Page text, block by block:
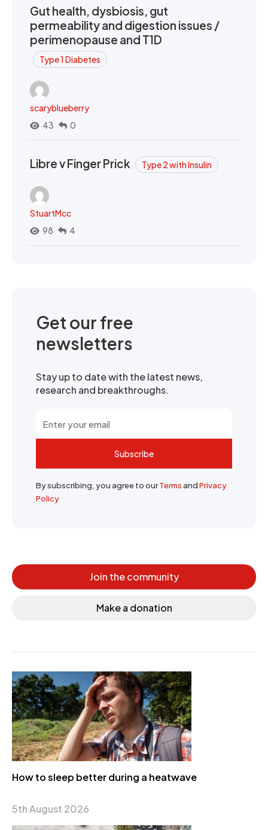
Gut health, dysbiosis, gut
permeability and digestion issues /
perimenopause and T1D
Type 1 Diabetes
scaryblueberry
43
0
Libre v Finger Prick Type 2 with Insulin
StuartMcc
98
4
Get our free
newsletters
Stay up to date with the latest news,
research and breakthroughs.
Subscribe
By subscribing, you agree to ourTermsandPrivacy
Policy
Join the community
Make a donation
How to sleep better during a heatwave
5th August 2026